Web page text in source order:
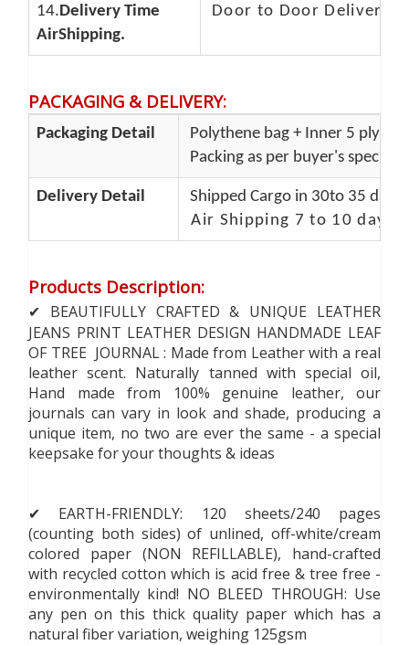
14.Delivery Time
AirShipping.
Door to Door Delivery
PACKAGING & DELIVERY:
Packaging Detail
Polythene bag + Inner 5 ply +
Packing as per buyer's
Delivery Detail
Shipped Cargo in 30to 35
Air Shipping 7 to 10 days
Products Description:
✔ BEAUTIFULLY CRAFTED & UNIQUE LEATHER
JEANS PRINT LEATHER DESIGN HANDMADE LEAF
OF TREE JOURNAL : Made from Leather with a real
leather scent. Naturally tanned with special oil,
Hand made from 100% genuine leather, our
journals can vary in look and shade, producing a
unique item, no two are ever the same - a special
keepsake for your thoughts & ideas
✔ EARTH-FRIENDLY: 120 sheets/240 pages
(counting both sides) of unlined, off-white/cream
colored paper (NON REFILLABLE), hand-crafted
with recycled cotton which is acid free & tree free -
environmentally kind! NO BLEED THROUGH: Use
any pen on this thick quality paper which has a
natural fiber variation, weighing 125gsm